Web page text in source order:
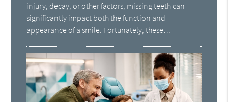
injury, decay, or other factors, missing teeth can
significantly impact both the function and
appearance of a smile. Fortunately, these…